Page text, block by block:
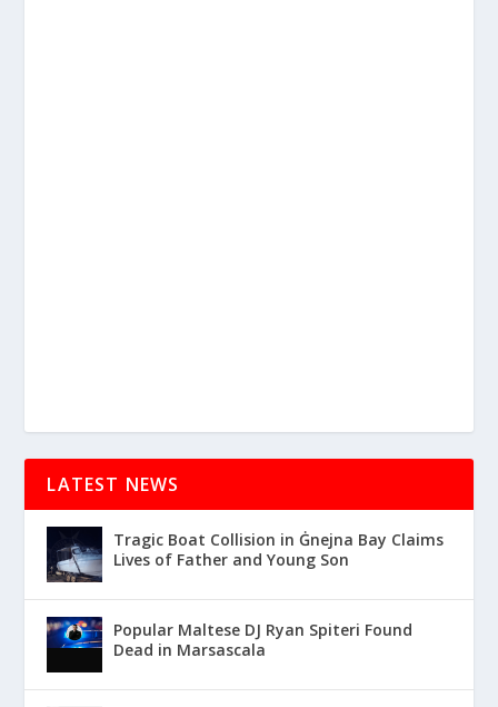
LATEST NEWS
Tragic Boat Collision in Ġnejna Bay Claims
Lives of Father and Young Son
Popular Maltese DJ Ryan Spiteri Found
Dead in Marsascala